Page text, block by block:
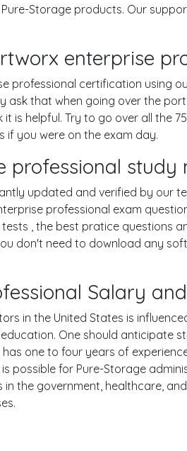
Storage products. Our
enterprise
professional certification using
ask that when going over the
is helpful. Try to go over all the
if you were on the exam day.
professional study
updated and verified by our
professional exam
, the best pratice questions
don't need to download any
Salary
in the United States is
One should
one to four years of
possible for Pure-Storage
the government, healthcare,